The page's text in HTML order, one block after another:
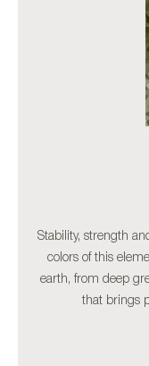
Stability, strength
colors of this
earth, from deep
that brings